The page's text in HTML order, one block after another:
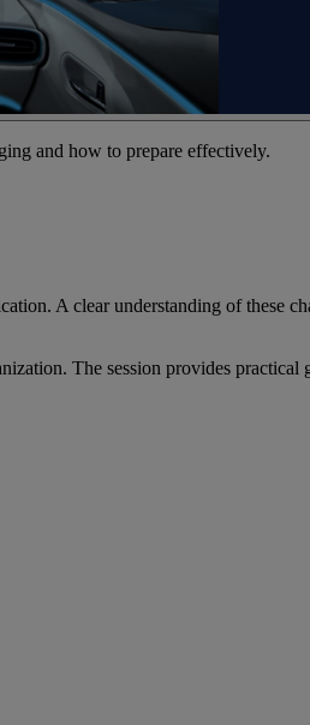
and how to prepare effectively.
A clear understanding of these
The session provides practical